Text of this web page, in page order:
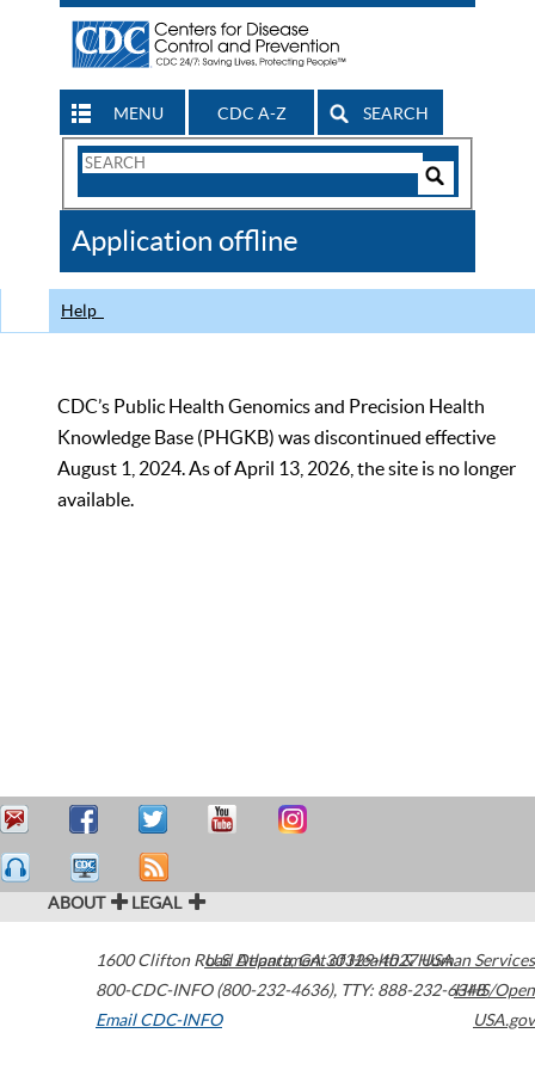
MENU CDC A-Z SEARCH
Search
CDC
Application offline
Help
CDC’s Public Health Genomics and Precision Health
Knowledge Base (PHGKB) was discontinued effective
August 1, 2024. As of April 13, 2026, the site is no longer
available.
ABOUT LEGAL
1600 Clifton Road Atlanta,GA30329-4027USA
800-CDC-INFO (800-232-4636), TTY: 888-232-6348
Email CDC-INFO
U.S. Department of Health & Human Services
HHS/Open
USA.gov